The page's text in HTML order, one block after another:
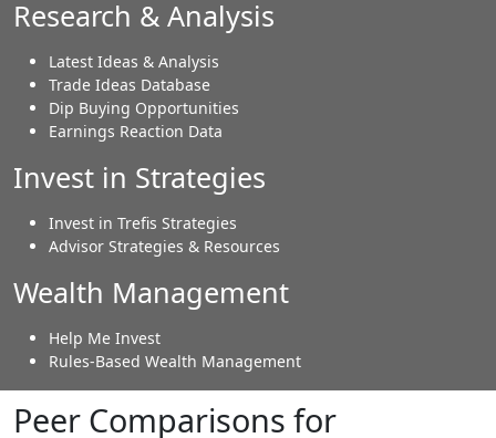
Research & Analysis
Latest Ideas & Analysis
Trade Ideas Database
Dip Buying Opportunities
Earnings Reaction Data
Invest in Strategies
Invest in Trefis Strategies
Advisor Strategies & Resources
Wealth Management
Help Me Invest
Rules-Based Wealth Management
Peer Comparisons for